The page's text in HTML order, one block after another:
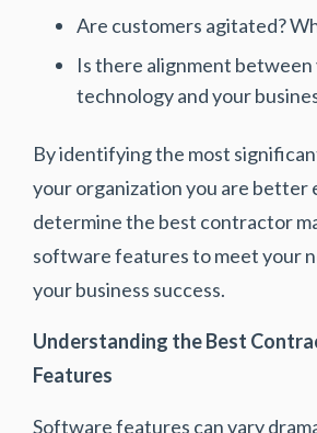
Are customers agitated?
Is there alignment
technology and your
By identifying the most
your organization you are better
determine the best contractor
software features to meet your
your business success.
Understanding the Best
Features
Software features can vary